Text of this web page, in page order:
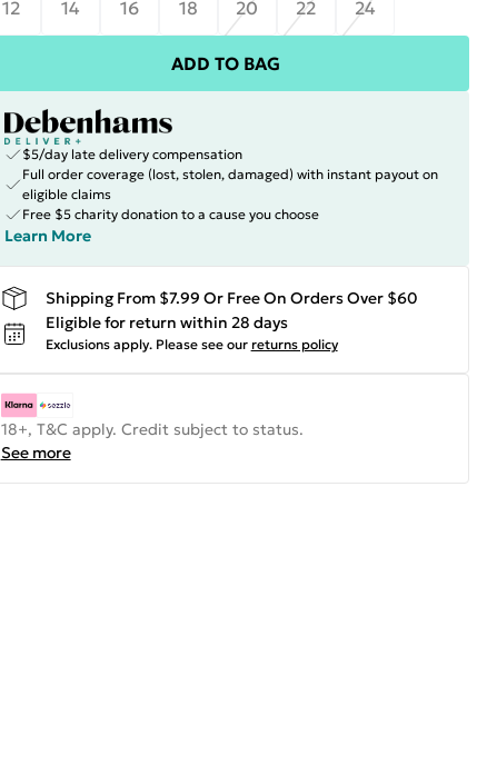
12
14 16 18 20 22 24
ADD TO BAG
$5/day late delivery compensation
Full order coverage (lost, stolen, damaged) with instant payout on
eligible claims
Free $5 charity donation to a cause you choose
Learn More
Shipping From $7.99 Or Free On Orders Over $60
Eligible for return within 28 days
Exclusions apply. Please see our returns policy
18+, T&C apply. Credit subject to status.
See more